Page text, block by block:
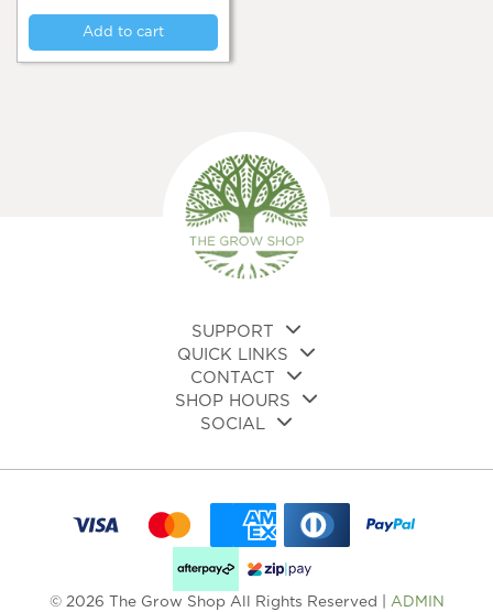
Add to cart
SUPPORT
QUICK LINKS
CONTACT
SHOP HOURS
SOCIAL
© 2026 The Grow Shop All Rights Reserved | ADMIN